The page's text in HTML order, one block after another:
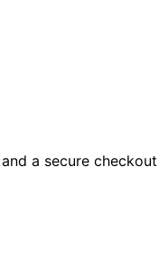
a secure checkout